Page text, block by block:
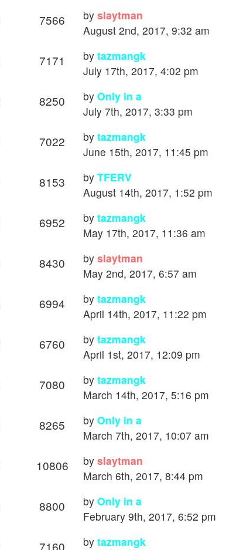
7566 by slaytman
August 2nd, 2017, 9:32 am
7171 by tazmangk
July 17th, 2017, 4:02 pm
8250 by Only in a
July 7th, 2017, 3:33 pm
7022 by tazmangk
June 15th, 2017, 11:45 pm
8153 by TFERV
August 14th, 2017, 1:52 pm
6952 by tazmangk
May 17th, 2017, 11:36 am
8430 by slaytman
May 2nd, 2017, 6:57 am
6994 by tazmangk
April 14th, 2017, 11:22 pm
6760 by tazmangk
April 1st, 2017, 12:09 pm
7080 by tazmangk
March 14th, 2017, 5:16 pm
8265 by Only in a
March 7th, 2017, 10:07 am
10806 by slaytman
March 6th, 2017, 8:44 pm
8800 by Only in a
February 9th, 2017, 6:52 pm
7160 by tazmangk